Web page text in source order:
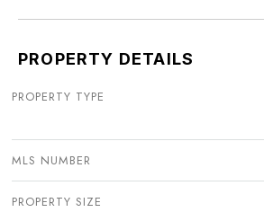
PROPERTY DETAILS
PROPERTY TYPE
MLS NUMBER
PROPERTY SIZE